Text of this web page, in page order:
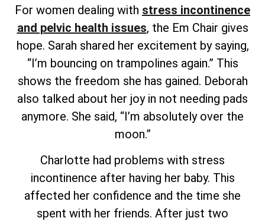
For women dealing with stress incontinence
and pelvic health issues, the Em Chair gives
hope. Sarah shared her excitement by saying,
“I’m bouncing on trampolines again.” This
shows the freedom she has gained. Deborah
also talked about her joy in not needing pads
anymore. She said, “I’m absolutely over the
moon.”
Charlotte had problems with stress
incontinence after having her baby. This
affected her confidence and the time she
spent with her friends. After just two